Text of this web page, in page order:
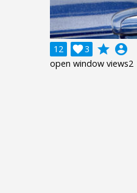
12 3
 grade account_circle
open window views2